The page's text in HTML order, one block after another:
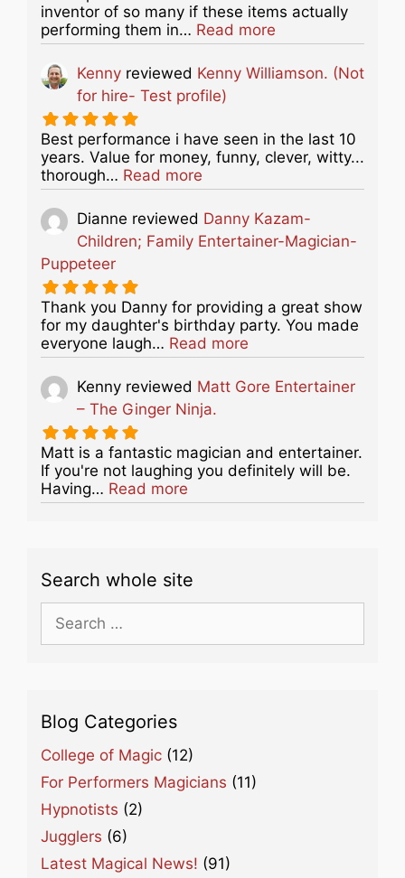
inventor of so many if these items actually
performing them in… Read more
Kenny reviewed Kenny Williamson. (Not
for hire- Test profile)
Best performance i have seen in the last 10
years. Value for money, funny, clever, witty...
thorough… Read more
Dianne reviewed Danny Kazam-
Children; Family Entertainer-Magician-
Puppeteer
Thank you Danny for providing a great show
for my daughter's birthday party. You made
everyone laugh… Read more
Kenny reviewed Matt Gore Entertainer
– The Ginger Ninja.
Matt is a fantastic magician and entertainer.
If you're not laughing you definitely will be.
Having… Read more
Search whole site
for:
Blog Categories
College of Magic (12)
For Performers Magicians (11)
Hypnotists (2)
Jugglers (6)
Latest Magical News! (91)